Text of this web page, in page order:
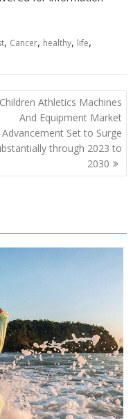
, Cancer, healthy, life,
Children Athletics Machines
And Equipment Market
Advancement Set to Surge
through 2023 to
2030